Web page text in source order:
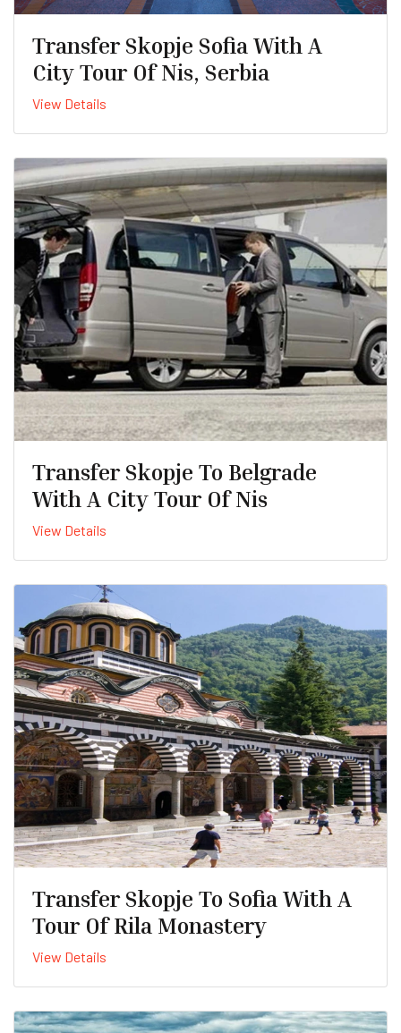
Transfer Skopje Sofia With A
City Tour Of Nis, Serbia
View Details
Transfer Skopje To Belgrade
With A City Tour Of Nis
View Details
Transfer Skopje To Sofia With A
Tour Of Rila Monastery
View Details